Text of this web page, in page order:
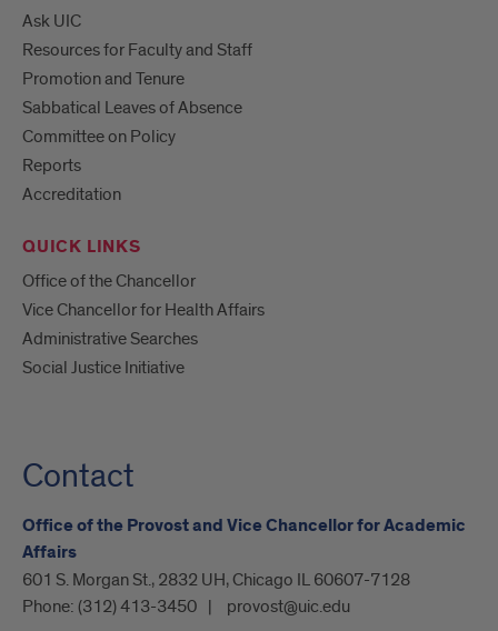
Ask UIC
Resources for Faculty and Staff
Promotion and Tenure
Sabbatical Leaves of Absence
Committee on Policy
Reports
Accreditation
QUICK LINKS
Office of the Chancellor
Vice Chancellor for Health Affairs
Administrative Searches
Social Justice Initiative
Contact
Office of the Provost and Vice Chancellor for Academic
Affairs
601 S. Morgan St., 2832 UH, Chicago IL 60607-7128
Phone: (312) 413-3450 provost@uic.edu